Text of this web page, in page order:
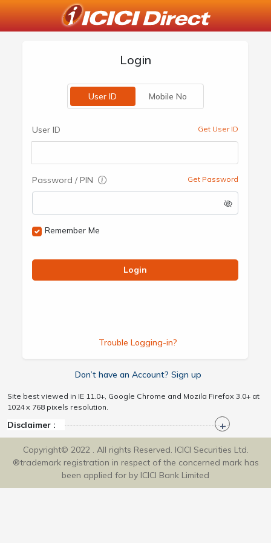
Login
User ID Mobile No
User ID Get User ID
Password / PIN Get Password
Remember Me
Login
Trouble Logging-in?
Don’t have an Account? Sign up
Site best viewed in IE 11.0+, Google Chrome and Mozila Firefox 3.0+ at
1024 x 768 pixels resolution.
Disclaimer :
Copyright© 2022 . All rights Reserved. ICICI Securities Ltd.
®trademark registration in respect of the concerned mark has
been applied for by ICICI Bank Limited